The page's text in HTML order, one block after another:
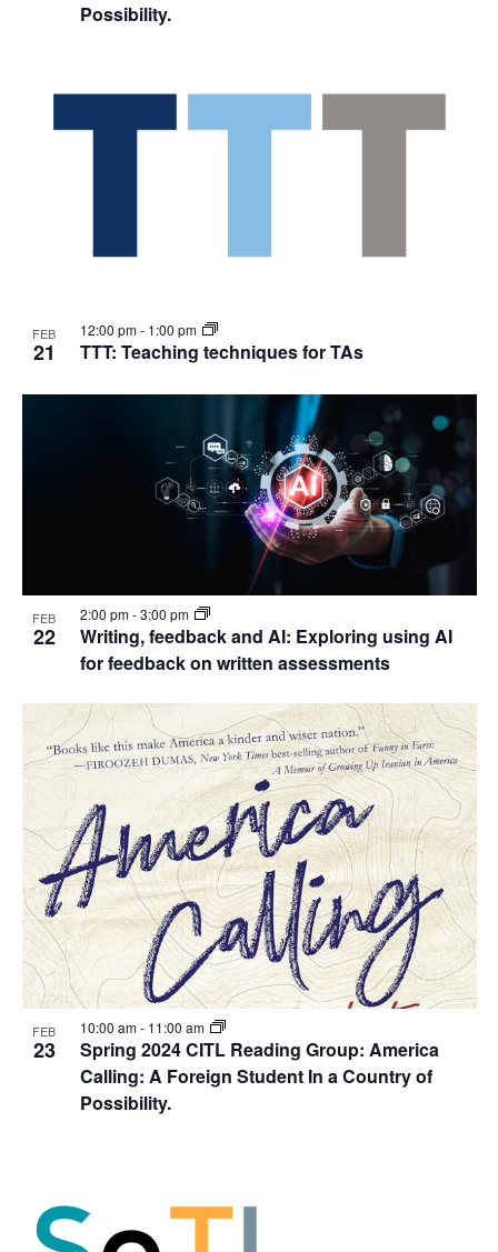
Possibility.
FEB
21 TTT: Teaching techniques for TAs
12:00 pm- 1:00 pm
FEB
22
Writing, feedback and AI: Exploring using AI
for feedback on written assessments
2:00 pm-3:00 pm
FEB
23
Spring 2024 CITL Reading Group: America
Calling: A Foreign Student In a Country of
Possibility.
10:00 am- 11:00 am